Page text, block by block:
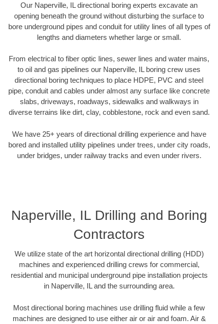
Our Naperville, IL directional boring experts excavate an
opening beneath the ground without disturbing the surface to
bore underground pipes and conduit for utility lines of all types of
lengths and diameters whether large or small.
From electrical to fiber optic lines, sewer lines and water mains,
to oil and gas pipelines our Naperville, IL boring crew uses
directional boring techniques to place HDPE, PVC and steel
pipe, conduit and cables under almost any surface like concrete
slabs, driveways, roadways, sidewalks and walkways in
diverse terrains like dirt, clay, cobblestone, rock and even sand.
We have 25+ years of directional drilling experience and have
bored and installed utility pipelines under trees, under city roads,
under bridges, under railway tracks and even under rivers.
Naperville, IL Drilling and Boring
Contractors
We utilize state of the art horizontal directional drilling (HDD)
machines and experienced drilling crews for commercial,
residential and municipal underground pipe installation projects
in Naperville, IL and the surrounding area.
Most directional boring machines use drilling fluid while a few
machines are designed to use either air or air and foam. Air &